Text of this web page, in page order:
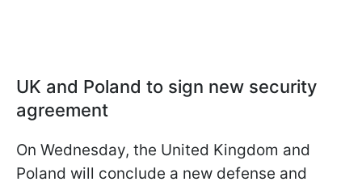
UK and Poland to sign new security
agreement
On Wednesday, the United Kingdom and
Poland will conclude a new defense and